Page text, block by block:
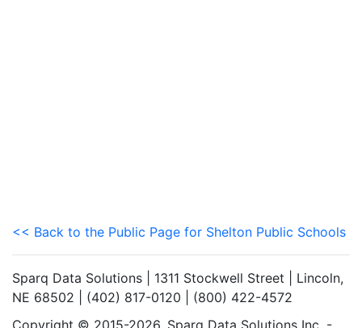
<< Back to the Public Page for Shelton Public Schools
Sparq Data Solutions | 1311 Stockwell Street | Lincoln,
NE 68502 | (402) 817-0120 | (800) 422-4572
Copyright © 2015-2026. Sparq Data Solutions Inc. -